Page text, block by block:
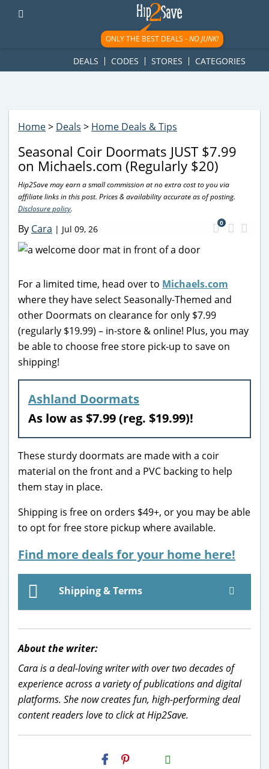
googletag.cmd.push(function() { googletag.display('div-gpt-
ad-1781617543749-0'); });
ONLY THE BEST DEALS -NO JUNK!
DEALS CODES STORES CATEGORIES
Home> Deals > Home Deals & Tips
Seasonal Coir Doormats JUST $7.99
on Michaels.com (Regularly $20)
Hip2Save may earn a small commission at no extra cost to you via
affiliate links in this post. Prices & availability accurate as of posting.
Disclosure policy.
By Cara | Jul 09, 26
0
For a limited time, head over to Michaels.com
where they have select Seasonally-Themed and
other Doormats on clearance for only $7.99
(regularly $19.99) – in-store & online! Plus, you may
be able to choose free store pick-up to save on
shipping!
Ashland Doormats
As low as $7.99 (reg. $19.99)!
These sturdy doormats are made with a coir
material on the front and a PVC backing to help
them stay in place.
Shipping is free on orders $49+, or you may be able
to opt for free store pickup where available.
Find more deals for your home here!
Shipping & Terms
About the writer:
Cara is a deal-loving writer with over two decades of
experience across a variety of publications and digital
platforms. She now creates fun, high-performing deal
content readers love to click at Hip2Save.
H2S
Email